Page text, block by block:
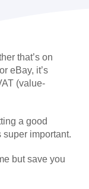
that’s on
eBay, it’s
(value-
a good
super important.
but save you